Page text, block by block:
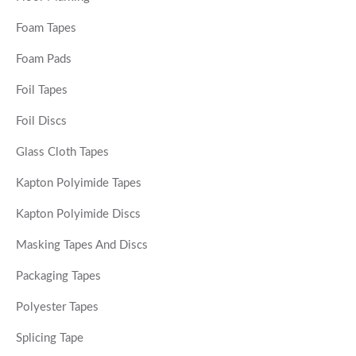
Foam Tapes
Foam Pads
Foil Tapes
Foil Discs
Glass Cloth Tapes
Kapton Polyimide Tapes
Kapton Polyimide Discs
Masking Tapes And Discs
Packaging Tapes
Polyester Tapes
Splicing Tape